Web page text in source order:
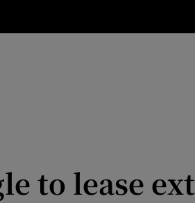
Media
to lease